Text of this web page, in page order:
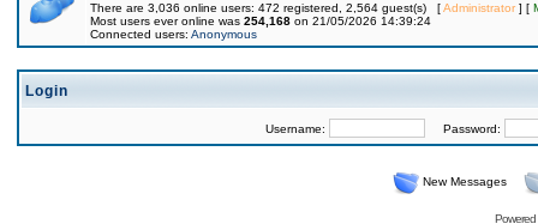
There are 3,036 online users: 472 registered, 2,564 guest(s) [Administrator] [
Most users ever online was 254,168 on 21/05/2026 14:39:24
Connected users: Anonymous
Login
Username: Password:
New Messages